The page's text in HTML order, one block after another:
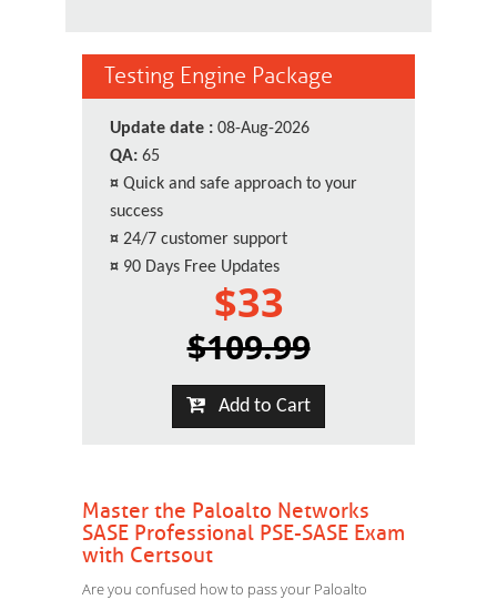
Testing Engine Package
Update date : 08-Aug-2026
QA: 65
¤ Quick and safe approach to your
success
¤ 24/7 customer support
¤ 90 Days Free Updates
$33
$109.99
Add to Cart
Master the Paloalto Networks
SASE Professional PSE-SASE Exam
with Certsout
Are you confused how to pass your Paloalto